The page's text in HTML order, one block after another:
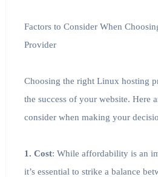
Factors to Consider When
Provider
Choosing the right Linux hosting
the success of your website. Here
consider when making your
1. Cost: While affordability is an
it’s essential to strike a balance